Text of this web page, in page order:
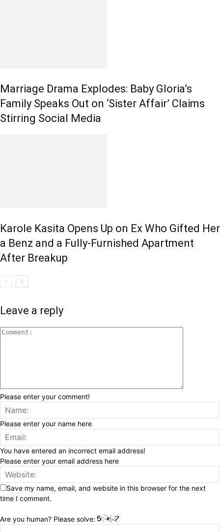
Marriage Drama Explodes: Baby Gloria’s
Family Speaks Out on ‘Sister Affair’ Claims
Stirring Social Media
Karole Kasita Opens Up on Ex Who Gifted Her
a Benz and a Fully-Furnished Apartment
After Breakup
Leave a reply
Please enter your comment!
Please enter your name here
You have entered an incorrect email address!
Please enter your email address here
Save my name, email, and website in this browser for the next
time I comment.
Are you human? Please solve: